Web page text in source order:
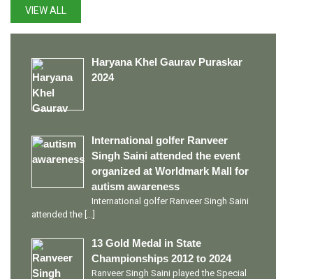
VIEW ALL
Haryana Khel Gaurav Puraskar
2024
International golfer Ranveer
Singh Saini attended the event
organized at Worldmark Mall for
autism awareness
International golfer Ranveer Singh Saini
attended the
13 Gold Medal in State
Championships 2012 to 2024
Ranveer Singh Saini played the Special